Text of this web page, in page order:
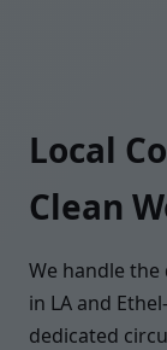
Local
Clean
We handle
in LA and
dedicated